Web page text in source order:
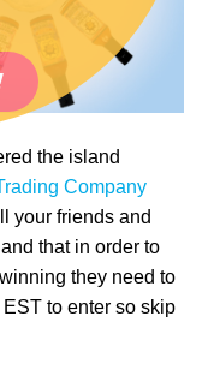
the island
Company
your friends and
that in order to
they need to
to enter so skip